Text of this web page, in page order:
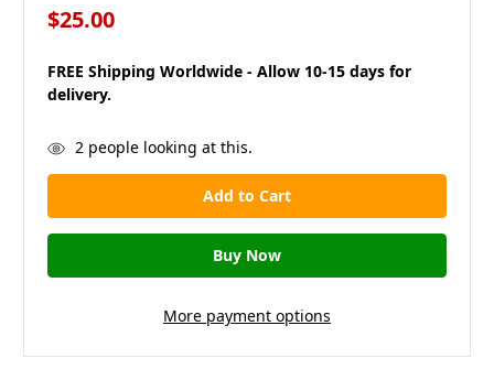
$25.00
FREE Shipping Worldwide - Allow 10-15 days for
delivery.
in
stock
2people looking at this.
More payment options